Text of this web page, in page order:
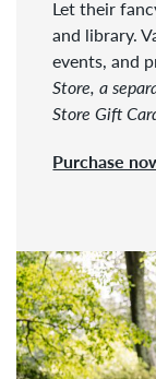
Let their
and library.
events, and
Store, a
Store Gift
Purchase